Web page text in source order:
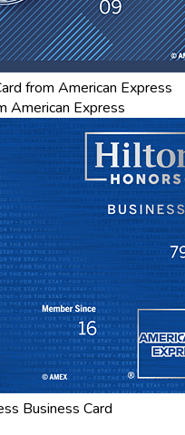
from American Express
American Express
Business Card